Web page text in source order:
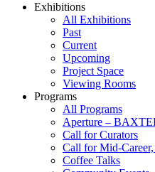
Exhibitions
All Exhibitions
Past
Current
Upcoming
Project Space
Viewing Rooms
Programs
All Programs
Aperture –
Call for Curators
Call for Mid-
Coffee Talks